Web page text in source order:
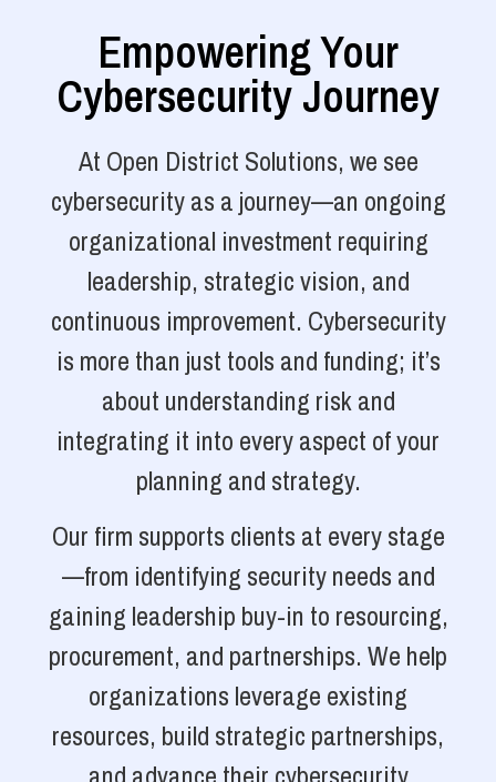
Empowering Your
Cybersecurity Journey
At Open District Solutions, we see
cybersecurity as a journey—an ongoing
organizational investment requiring
leadership, strategic vision, and
continuous improvement. Cybersecurity
is more than just tools and funding; it’s
about understanding risk and
integrating it into every aspect of your
planning and strategy.
Our firm supports clients at every stage
—from identifying security needs and
gaining leadership buy-in to resourcing,
procurement, and partnerships. We help
organizations leverage existing
resources, build strategic partnerships,